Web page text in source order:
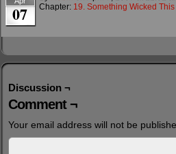
07
Chapter: 19. Something Wicked
Discussion ¬
Comment ¬
Your email address will not be